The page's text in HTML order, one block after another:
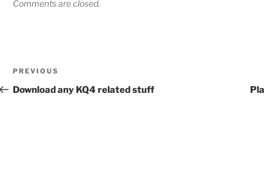
Comments are closed.
PREVIOUS
Download any KQ4 related stuff